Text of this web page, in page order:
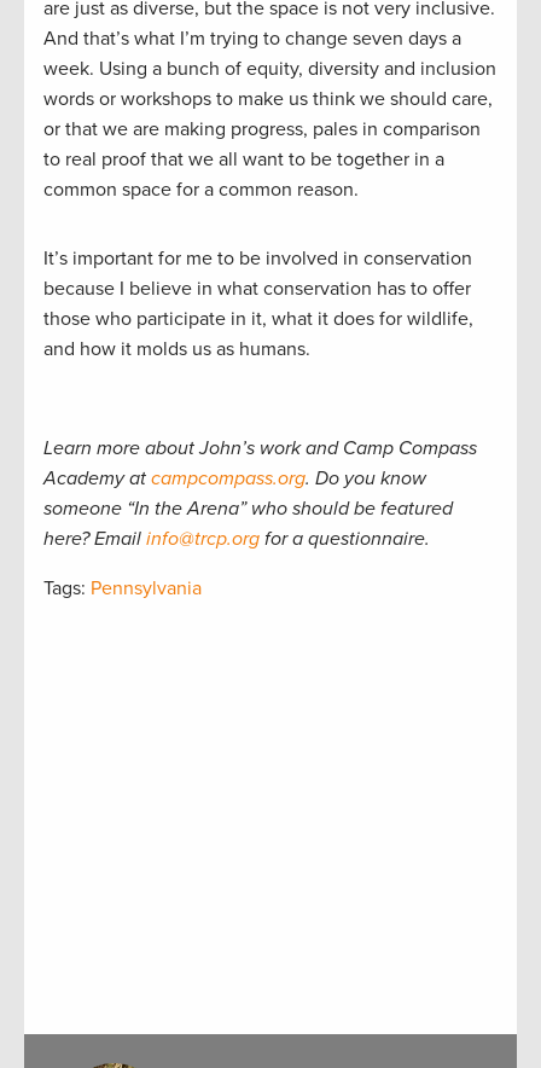
are just as diverse, but the space is not very inclusive.
And that’s what I’m trying to change seven days a
week. Using a bunch of equity, diversity and inclusion
words or workshops to make us think we should care,
or that we are making progress, pales in comparison
to real proof that we all want to be together in a
common space for a common reason.
It’s important for me to be involved in conservation
because I believe in what conservation has to offer
those who participate in it, what it does for wildlife,
and how it molds us as humans.
Learn more about John’s work and Camp Compass
Academy at campcompass.org. Do you know
someone “In the Arena” who should be featured
here? Email info@trcp.org for a questionnaire.
Tags: Pennsylvania